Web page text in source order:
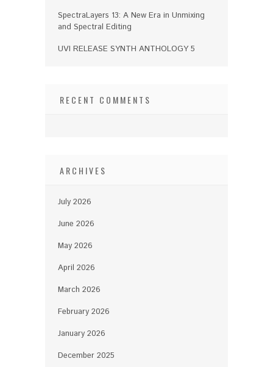
SpectraLayers 13: A New Era in Unmixing
and Spectral Editing
UVI RELEASE SYNTH ANTHOLOGY 5
RECENT COMMENTS
ARCHIVES
July 2026
June 2026
May 2026
April 2026
March 2026
February 2026
January 2026
December 2025